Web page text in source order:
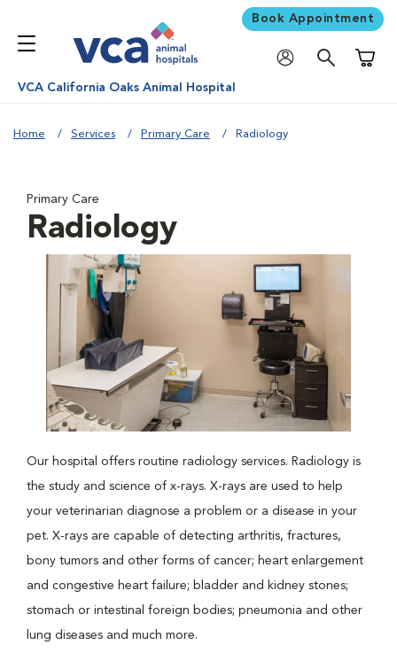
Book Appointment
VCA California Oaks Animal Hospital
Home Services Primary Care Radiology
Primary Care
Radiology
Our hospital offers routine radiology services. Radiology is
the study and science of x-rays. X-rays are used to help
your veterinarian diagnose a problem or a disease in your
pet. X-rays are capable of detecting arthritis, fractures,
bony tumors and other forms of cancer; heart enlargement
and congestive heart failure; bladder and kidney stones;
stomach or intestinal foreign bodies; pneumonia and other
lung diseases and much more.